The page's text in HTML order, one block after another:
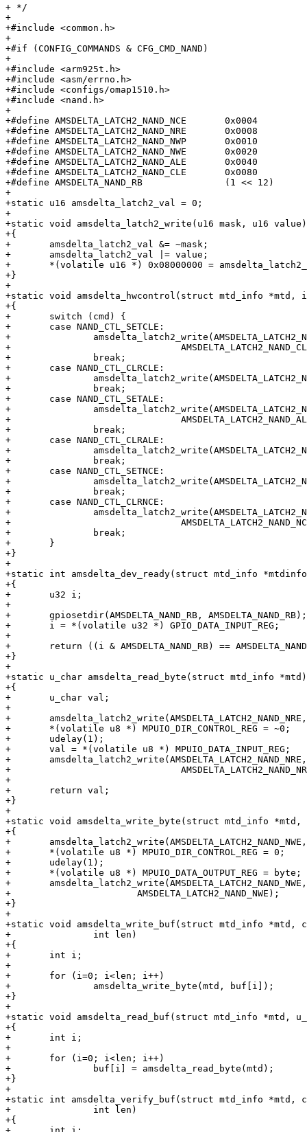
+ */
+
+#include <common.h>
+
+#if (CONFIG_COMMANDS & CFG_CMD_NAND)
+
+#include <arm925t.h>
+#include <asm/errno.h>
+#include <configs/omap1510.h>
+#include <nand.h>
+
+#define AMSDELTA_LATCH2_NAND_NCE	0x0004
+#define AMSDELTA_LATCH2_NAND_NRE	0x0008
+#define AMSDELTA_LATCH2_NAND_NWP	0x0010
+#define AMSDELTA_LATCH2_NAND_NWE	0x0020
+#define AMSDELTA_LATCH2_NAND_ALE	0x0040
+#define AMSDELTA_LATCH2_NAND_CLE	0x0080
+#define AMSDELTA_NAND_RB		(1 << 12)
+
+static u16 amsdelta_latch2_val = 0;
+
+static void amsdelta_latch2_write(u16 mask, u16 value)
+{
+	amsdelta_latch2_val &= ~mask;
+	amsdelta_latch2_val |= value;
+	*(volatile u16 *) 0x08000000 = amsdelta_latch2_val;
+}
+
+static void amsdelta_hwcontrol(struct mtd_info *mtd,
+{
+	switch (cmd) {
+	case NAND_CTL_SETCLE:
+		amsdelta_latch2_write(AMSDELTA_LATCH2_NAND_CLE,
+				AMSDELTA_LATCH2_NAND_CLE);
+		break;
+	case NAND_CTL_CLRCLE:
+		amsdelta_latch2_write(AMSDELTA_LATCH2_NAND_CLE, 0);
+		break;
+	case NAND_CTL_SETALE:
+		amsdelta_latch2_write(AMSDELTA_LATCH2_NAND_ALE,
+				AMSDELTA_LATCH2_NAND_ALE);
+		break;
+	case NAND_CTL_CLRALE:
+		amsdelta_latch2_write(AMSDELTA_LATCH2_NAND_ALE, 0);
+		break;
+	case NAND_CTL_SETNCE:
+		amsdelta_latch2_write(AMSDELTA_LATCH2_NAND_NCE, 0);
+		break;
+	case NAND_CTL_CLRNCE:
+		amsdelta_latch2_write(AMSDELTA_LATCH2_NAND_NCE,
+				AMSDELTA_LATCH2_NAND_NCE);
+		break;
+	}
+}
+
+static int amsdelta_dev_ready(struct mtd_info
+{
+	u32 i;
+
+	gpiosetdir(AMSDELTA_NAND_RB, AMSDELTA_NAND_RB);
+	i = *(volatile u32 *) GPIO_DATA_INPUT_REG;
+
+	return ((i & AMSDELTA_NAND_RB) == AMSDELTA_NAND_RB);
+}
+
+static u_char amsdelta_read_byte(struct mtd_info *mtd)
+{
+	u_char val;
+
+	amsdelta_latch2_write(AMSDELTA_LATCH2_NAND_NRE, 0);
+	*(volatile u8 *) MPUIO_DIR_CONTROL_REG = ~0;
+	udelay(1);
+	val = *(volatile u8 *) MPUIO_DATA_INPUT_REG;
+	amsdelta_latch2_write(AMSDELTA_LATCH2_NAND_NRE,
+				AMSDELTA_LATCH2_NAND_NRE);
+
+	return val;
+}
+
+static void amsdelta_write_byte(struct mtd_info *mtd,
+{
+	amsdelta_latch2_write(AMSDELTA_LATCH2_NAND_NWE, 0);
+	*(volatile u8 *) MPUIO_DIR_CONTROL_REG = 0;
+	udelay(1);
+	*(volatile u8 *) MPUIO_DATA_OUTPUT_REG = byte;
+	amsdelta_latch2_write(AMSDELTA_LATCH2_NAND_NWE,
+			AMSDELTA_LATCH2_NAND_NWE);
+}
+
+static void amsdelta_write_buf(struct mtd_info *mtd,
+		int len)
+{
+	int i;
+
+	for (i=0; i<len; i++)
+		amsdelta_write_byte(mtd, buf[i]);
+}
+
+static void amsdelta_read_buf(struct mtd_info *mtd,
+{
+	int i;
+
+	for (i=0; i<len; i++)
+		buf[i] = amsdelta_read_byte(mtd);
+}
+
+static int amsdelta_verify_buf(struct mtd_info *mtd,
+		int len)
+{